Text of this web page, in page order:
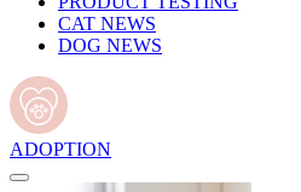
CAT NEWS
DOG NEWS
ADOPTION